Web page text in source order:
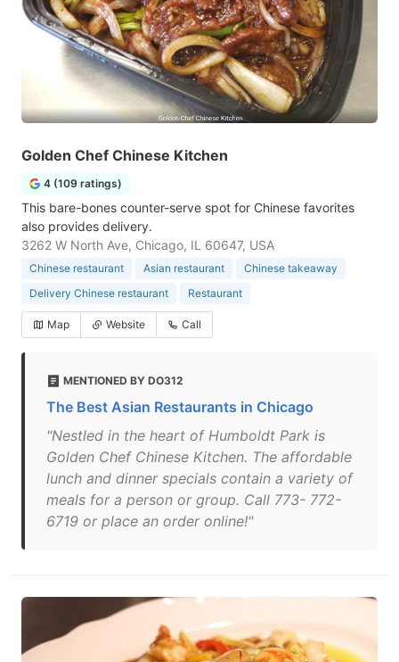
Golden Chef Chinese Kitchen
4 (109 ratings)
This bare-bones counter-serve spot for Chinese favorites
also provides delivery.
3262 W North Ave, Chicago, IL 60647, USA
Chinese restaurant Asian restaurant
Chinese takeaway
Delivery Chinese restaurant
Restaurant
Map Website Call
MENTIONED BY DO312
The Best Asian Restaurants in Chicago
"Nestled in the heart of Humboldt Park is
Golden Chef Chinese Kitchen. The affordable
lunch and dinner specials contain a variety of
meals for a person or group. Call 773- 772-
6719 or place an order online!"